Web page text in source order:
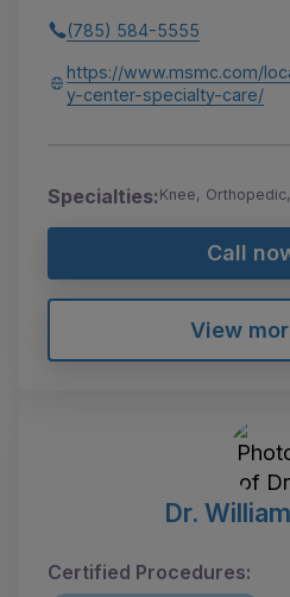
(785) 584-5555
https://www.msmc.com/
y-center-specialty-care/
Specialties:Knee,
Call
View
Dr.
Certified Procedures: